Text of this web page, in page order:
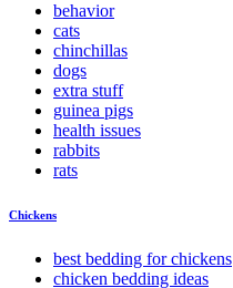
behavior
cats
chinchillas
dogs
extra stuff
guinea pigs
health issues
rabbits
rats
Chickens
best bedding for chickens
chicken bedding ideas